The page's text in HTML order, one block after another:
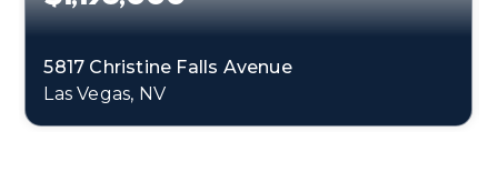
5817 Christine Falls Avenue
Las Vegas, NV